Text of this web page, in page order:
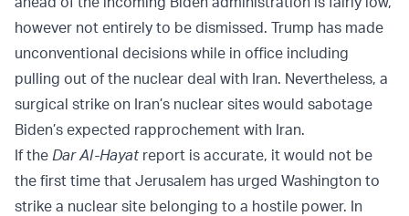
however not entirely to be dismissed. Trump has made
unconventional decisions while in office including
pulling out of the nuclear deal with Iran. Nevertheless, a
surgical strike on Iran’s nuclear sites would sabotage
Biden’s expected rapprochement with Iran.
If the Dar Al-Hayat report is accurate, it would not be
the first time that Jerusalem has urged Washington to
strike a nuclear site belonging to a hostile power. In